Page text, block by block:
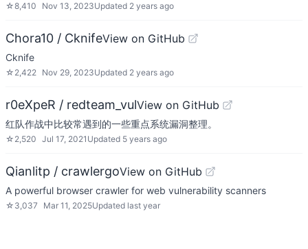
☆8,410 Nov 13, 2023Updated 2 years ago
Chora10 / CknifeView on GitHub
Cknife
☆ 2,422 Nov 29, 2023Updated 2 years ago
r0eXpeR / redteam_vulView on GitHub
红队作战中比较常遇到的一些重点系统漏洞整理。
☆ 2,520 Jul 17, 2021 Updated 5 years ago
Qianlitp / crawlergoView on GitHub
A powerful browser crawler for web vulnerability scanners
☆ 3,037 Mar 11, 2025Updated last year